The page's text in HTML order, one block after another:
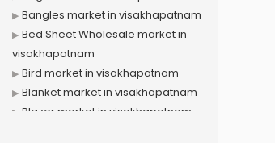
Bangles market in visakhapatnam
Bed Sheet Wholesale market in
visakhapatnam
Bird market in visakhapatnam
Blanket market in visakhapatnam
Blazer market in visakhapatnam